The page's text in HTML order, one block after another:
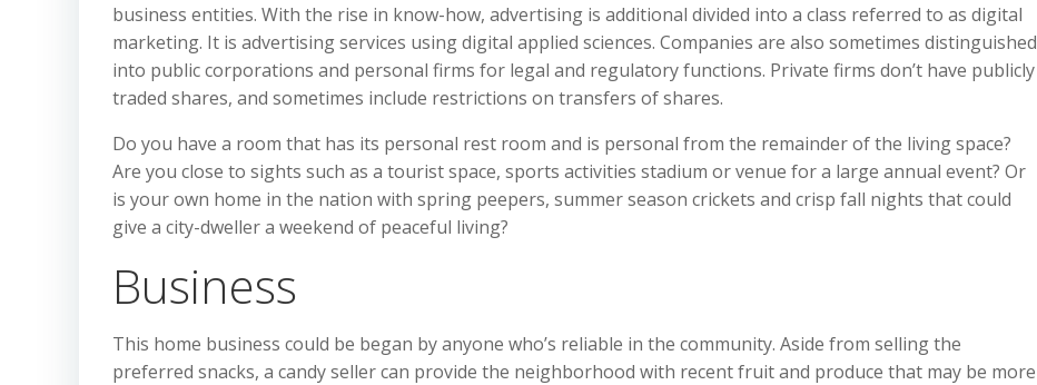
business entities. With the rise in know-how, advertising is additional divided into a class referred to as digital
marketing. It is advertising services using digital applied sciences. Companies are also sometimes distinguished
into public corporations and personal firms for legal and regulatory functions. Private firms don’t have publicly
traded shares, and sometimes include restrictions on transfers of shares.
Do you have a room that has its personal rest room and is personal from the remainder of the living space?
Are you close to sights such as a tourist space, sports activities stadium or venue for a large annual event? Or
is your own home in the nation with spring peepers, summer season crickets and crisp fall nights that could
give a city-dweller a weekend of peaceful living?
Business
This home business could be began by anyone who’s reliable in the community. Aside from selling the
preferred snacks, a candy seller can provide the neighborhood with recent fruit and produce that may be more